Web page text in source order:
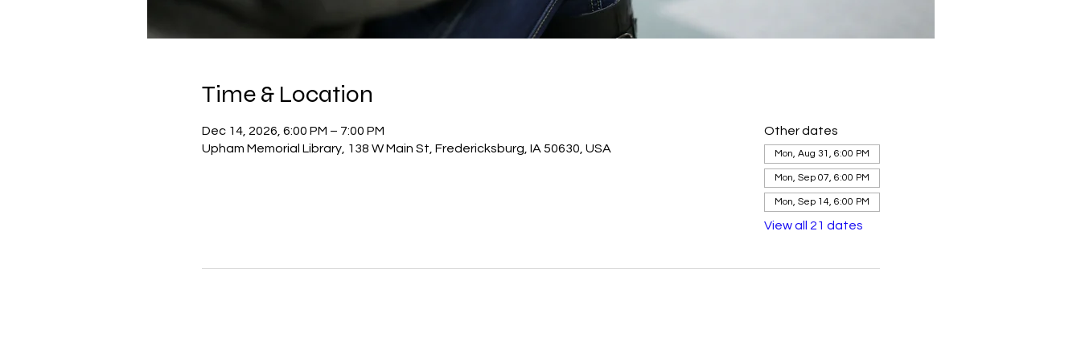
Time & Location
Dec 14, 2026, 6:00 PM – 7:00 PM
Upham Memorial Library, 138 W Main St, Fredericksburg, IA 50630, USA
Other dates
Mon, Aug 31, 6:00 PM
Mon, Sep 07, 6:00 PM
Mon, Sep 14, 6:00 PM
View all 21 dates